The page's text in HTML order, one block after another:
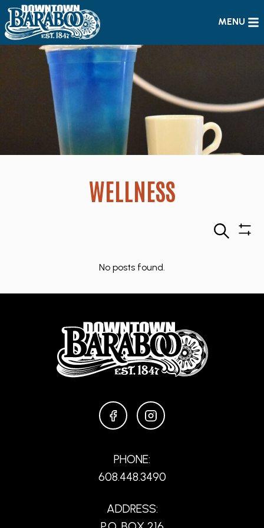
MENU
WELLNESS
Search
No posts found.
FACEBOOKINSTAGRAM
PHONE:
608.448.3490
ADDRESS: